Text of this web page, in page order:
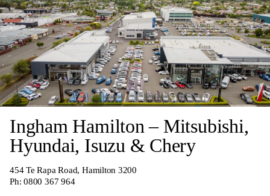
Ingham Hamilton – Mitsubishi,
Hyundai, Isuzu & Chery
454 Te Rapa Road, Hamilton 3200
Ph:0800 367 964